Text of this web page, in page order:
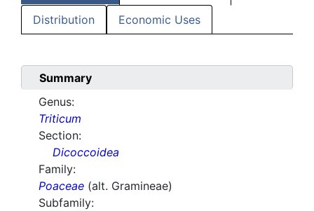
Distribution Economic Uses
Summary
Genus:
Triticum
Section:
Dicoccoidea
Family:
Poaceae (alt. Gramineae)
Subfamily: